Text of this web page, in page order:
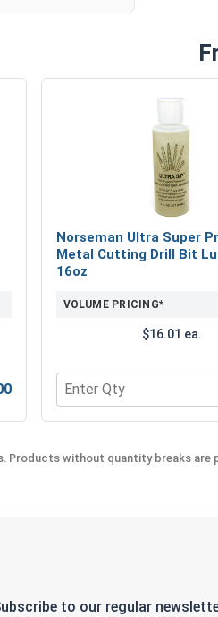
Premium Metal Cutting Drill
Norseman Ultra Super
Metal Cutting Drill Bit
16oz
VOLUME PRICING*
$16.01 ea.
Quantity for Norseman
Products without quantity breaks are
to our regular